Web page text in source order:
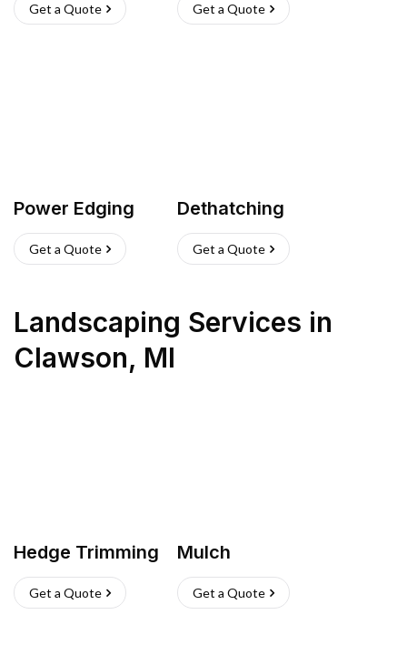
Get a Quote Get a Quote
Power Edging
Get a Quote
Dethatching
Get a Quote
Landscaping Services in
Clawson, MI
Hedge Trimming
Get a Quote
Mulch
Get a Quote